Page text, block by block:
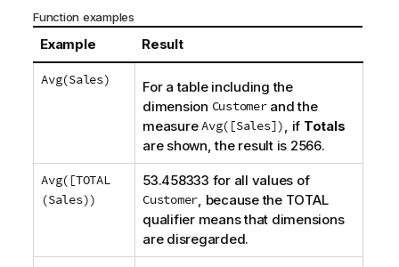
Function examples
Example Result
Avg(Sales)
For a table including the
dimension Customerand the
measureAvg([Sales]), if Totals
are shown, the result is 2566.
Avg([TOTAL
(Sales))
53.458333 for all values of
Customer, because the TOTAL
qualifier means that dimensions
are disregarded.